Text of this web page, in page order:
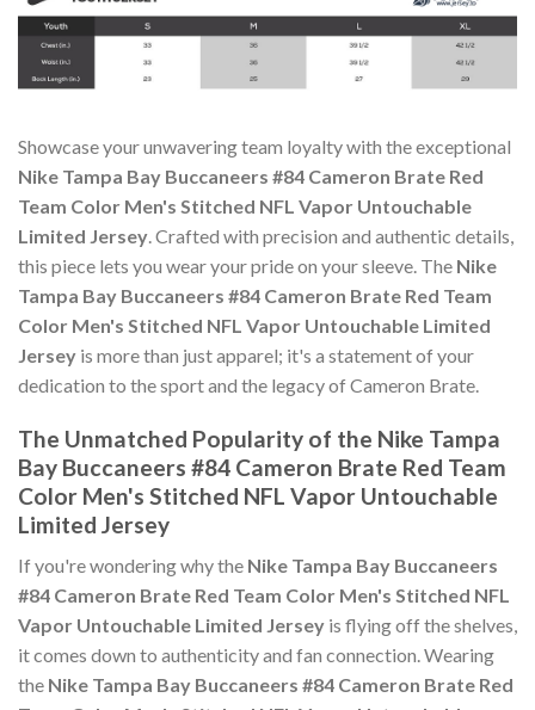
Showcase your unwavering team loyalty with the exceptional
Nike Tampa Bay Buccaneers #84 Cameron Brate Red
Team Color Men's Stitched NFL Vapor Untouchable
Limited Jersey. Crafted with precision and authentic details,
this piece lets you wear your pride on your sleeve. The Nike
Tampa Bay Buccaneers #84 Cameron Brate Red Team
Color Men's Stitched NFL Vapor Untouchable Limited
Jersey is more than just apparel; it's a statement of your
dedication to the sport and the legacy of Cameron Brate.
The Unmatched Popularity of the Nike Tampa
Bay Buccaneers #84 Cameron Brate Red Team
Color Men's Stitched NFL Vapor Untouchable
Limited Jersey
If you're wondering why the Nike Tampa Bay Buccaneers
#84 Cameron Brate Red Team Color Men's Stitched NFL
Vapor Untouchable Limited Jersey is flying off the shelves,
it comes down to authenticity and fan connection. Wearing
the Nike Tampa Bay Buccaneers #84 Cameron Brate Red